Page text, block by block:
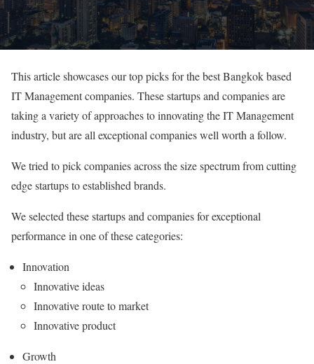
This article showcases our top picks for the best Bangkok based
IT Management companies. These startups and companies are
taking a variety of approaches to innovating the IT Management
industry, but are all exceptional companies well worth a follow.
We tried to pick companies across the size spectrum from cutting
edge startups to established brands.
We selected these startups and companies for exceptional
performance in one of these categories:
Innovation
Innovative ideas
Innovative route to market
Innovative product
Growth